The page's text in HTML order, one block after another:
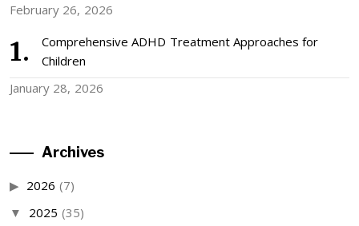
February 26, 2026
Comprehensive ADHD Treatment Approaches for
Children
January 28, 2026
Archives
2026 (7)
2025 (35)